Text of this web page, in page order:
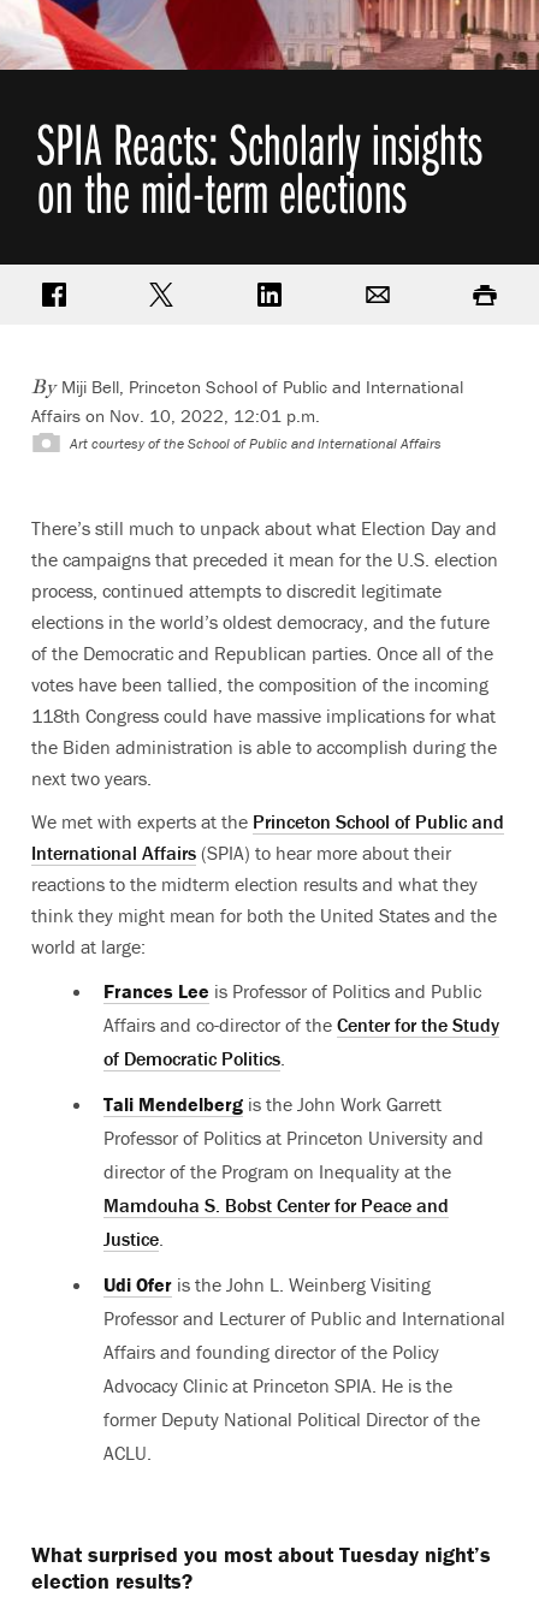
SPIA Reacts: Scholarly insights
on the mid-term elections
Share on FacebookShare on TwitterShare on LinkedIn Print
By Miji Bell, Princeton School of Public and International
Affairs on Nov. 10, 2022, 12:01 p.m.
Art courtesy of the School of Public and International Affairs
There’s still much to unpack about what Election Day and
the campaigns that preceded it mean for the U.S. election
process, continued attempts to discredit legitimate
elections in the world’s oldest democracy, and the future
of the Democratic and Republican parties. Once all of the
votes have been tallied, the composition of the incoming
118th Congress could have massive implications for what
the Biden administration is able to accomplish during the
next two years.
We met with experts at the Princeton School of Public and
International Affairs (SPIA) to hear more about their
reactions to the midterm election results and what they
think they might mean for both the United States and the
world at large:
Frances Lee is Professor of Politics and Public
Affairs and co-director of the Center for the Study
of Democratic Politics.
Tali Mendelberg is the John Work Garrett
Professor of Politics at Princeton University and
director of the Program on Inequality at the
Mamdouha S. Bobst Center for Peace and
Justice.
Udi Ofer is the John L. Weinberg Visiting
Professor and Lecturer of Public and International
Affairs and founding director of the Policy
Advocacy Clinic at Princeton SPIA. He is the
former Deputy National Political Director of the
ACLU.
What surprised you most about Tuesday night’s
election results?